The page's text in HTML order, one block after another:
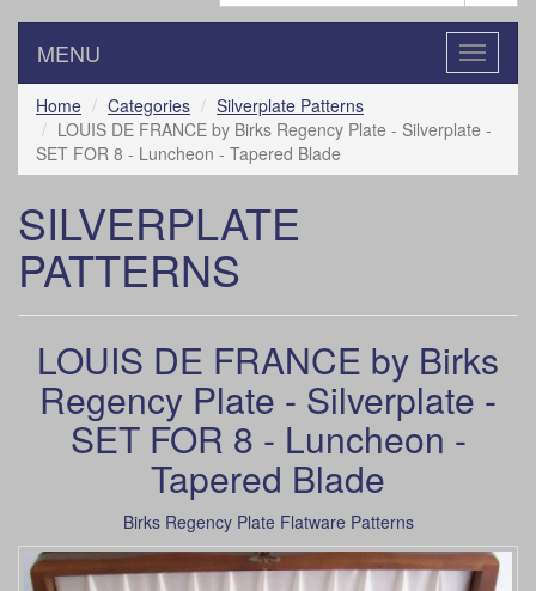
Toggle
MENU
Home Categories
Silverplate Patterns
LOUIS DE FRANCE by Birks Regency Plate - Silverplate -
SET FOR 8 - Luncheon - Tapered Blade
SILVERPLATE
PATTERNS
LOUIS DE FRANCE by Birks
Regency Plate - Silverplate -
SET FOR 8 - Luncheon -
Tapered Blade
Birks Regency Plate Flatware Patterns